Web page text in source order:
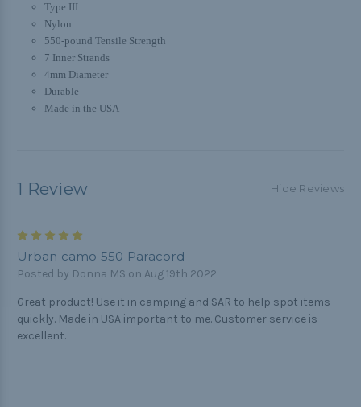
Type III
Nylon
550-pound Tensile Strength
7 Inner Strands
4mm Diameter
Durable
Made in the USA
1 Review Hide Reviews
Urban camo 550 Paracord
Posted by Donna MS on Aug 19th 2022
Great product! Use it in camping and SAR to help spot items
quickly. Made in USA important to me. Customer service is
excellent.